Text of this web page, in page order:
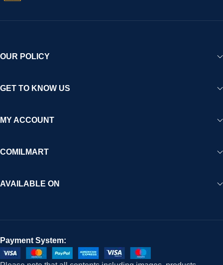
OUR POLICY
GET TO KNOW US
MY ACCOUNT
COMILMART
AVAILABLE ON
Payment System: